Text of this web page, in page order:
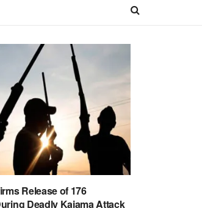
Release of 176
Deadly Kaiama Attack